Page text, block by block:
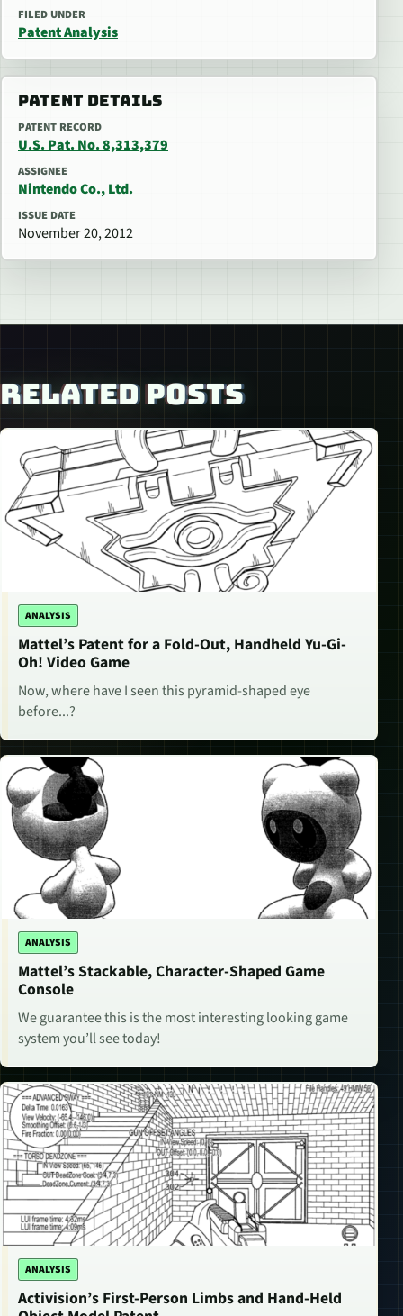
FILED UNDER
Patent Analysis
PATENT DETAILS
PATENT RECORD
U.S. Pat. No. 8,313,379
ASSIGNEE
Nintendo Co., Ltd.
ISSUE DATE
November 20, 2012
RELATED POSTS
ANALYSIS
Mattel’s Patent for a Fold-Out, Handheld Yu-Gi-
Oh! Video Game
Now, where have I seen this pyramid-shaped eye
before...?
ANALYSIS
Mattel’s Stackable, Character-Shaped Game
Console
We guarantee this is the most interesting looking game
system you’ll see today!
ANALYSIS
Activision’s First-Person Limbs and Hand-Held